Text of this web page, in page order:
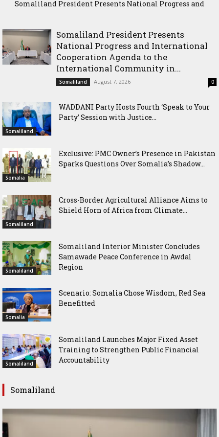
Somaliland President Presents National Progress and
WADDANI Party Hosts Fourth ‘Speak to Your Party’ Session
Somaliland President Presents
National Progress and International
Cooperation Agenda to the
International Community in...
Somaliland August 7, 2026 0
Somaliland
WADDANI Party Hosts Fourth ‘Speak to Your
Party’ Session with Justice...
Somalia
Exclusive: PMC Owner’s Presence in Pakistan
Sparks Questions Over Somalia’s Shadow...
Somaliland
Cross-Border Agricultural Alliance Aims to
Shield Horn of Africa from Climate...
Somaliland
Somaliland Interior Minister Concludes
Samawade Peace Conference in Awdal
Region
Somalia
Scenario: Somalia Chose Wisdom, Red Sea
Benefitted
Somaliland
Somaliland Launches Major Fixed Asset
Training to Strengthen Public Financial
Accountability
Somaliland